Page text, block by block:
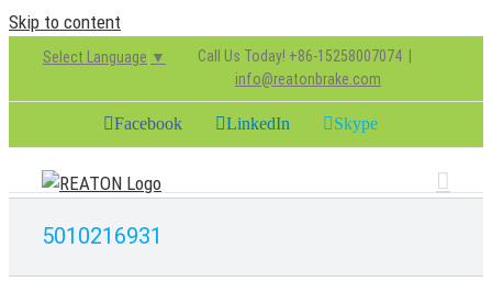
Skip to content
Select Language ▼ Call Us Today! +86-15258007074
info@reatonbrake.com
Facebook LinkedIn Skype
5010216931